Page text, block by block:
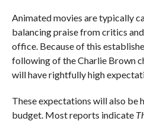
Animated movies are typically
balancing praise from critics
office. Because of this
following of the Charlie Brown
will have rightfully high
These expectations will also be
budget. Most reports indicate